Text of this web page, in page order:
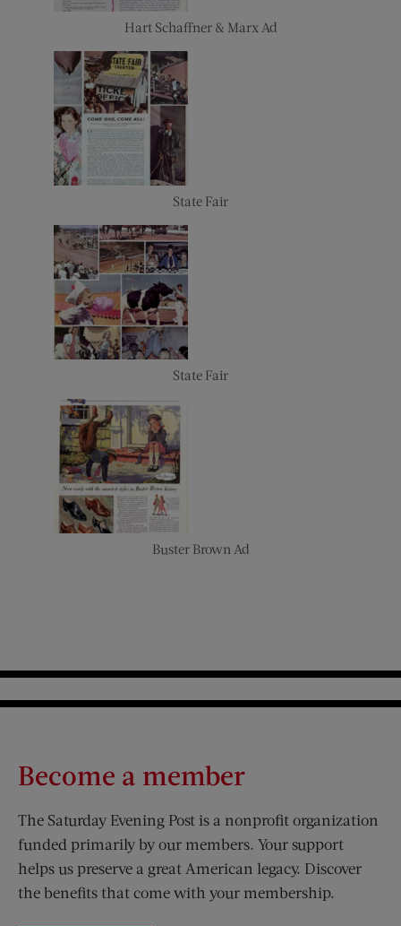
Hart Schaffner & Marx Ad
State Fair
State Fair
Buster Brown Ad
Become a member
The Saturday Evening Post is a nonprofit organization
funded primarily by our members. Your support
helps us preserve a great American legacy. Discover
the benefits that come with your membership.